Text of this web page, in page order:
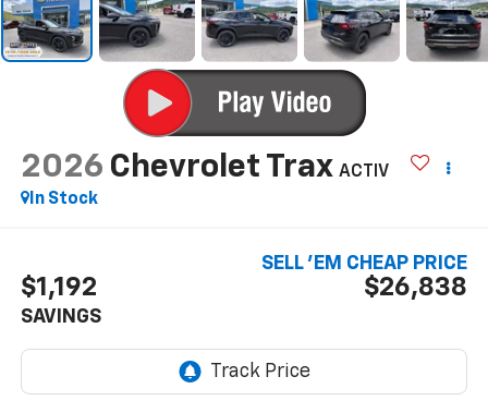
2026 Chevrolet Trax ACTIV
In Stock
$1,192
SAVINGS
$26,838
SELL 'EM CHEAP PRICE